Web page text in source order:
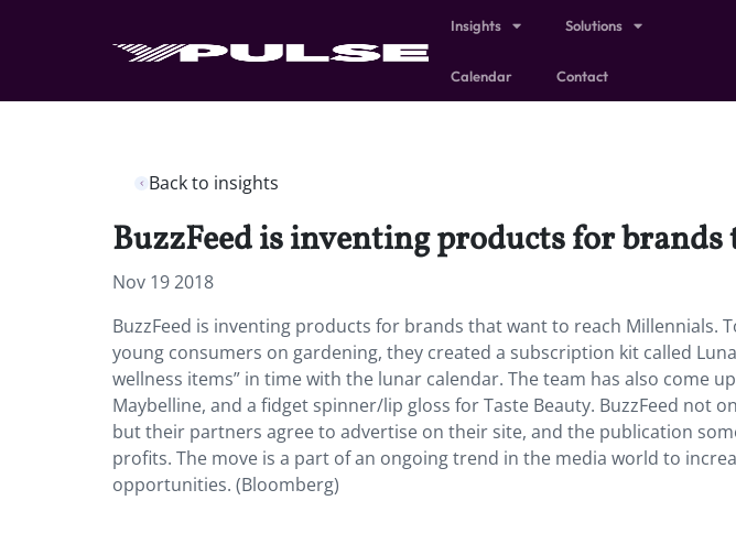
Insights Solutions
Calendar Contact
Back to insights
BuzzFeed is inventing products for
Nov 19 2018
BuzzFeed is inventing products for brands that want to reach Millennials.
young consumers on gardening, they created a subscription kit called
wellness items” in time with the lunar calendar. The team has also come
Maybelline, and a fidget spinner/lip gloss for Taste Beauty. BuzzFeed not
but their partners agree to advertise on their site, and the publication
profits. The move is a part of an ongoing trend in the media world to
opportunities. (Bloomberg)